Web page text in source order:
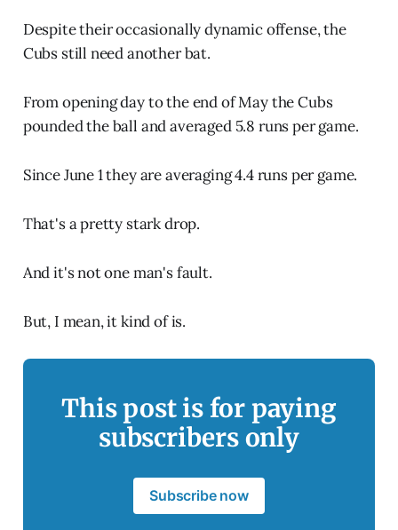
Despite their occasionally dynamic offense, the
Cubs still need another bat.
From opening day to the end of May the Cubs
pounded the ball and averaged 5.8 runs per game.
Since June 1 they are averaging 4.4 runs per game.
That's a pretty stark drop.
And it's not one man's fault.
But, I mean, it kind of is.
This post is for paying
subscribers only
Subscribe now